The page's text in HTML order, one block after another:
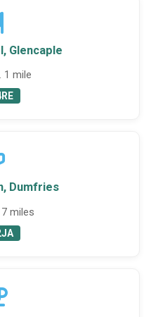
Glencaple
1 mile
Dumfries
miles